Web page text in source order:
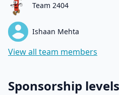
Team 2404
Ishaan Mehta
View all team members
Sponsorship levels